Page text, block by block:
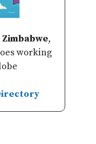
Zimbabwe,
working